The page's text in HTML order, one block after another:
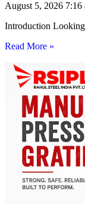
August 5, 2026 7:16
Introduction
Read More »